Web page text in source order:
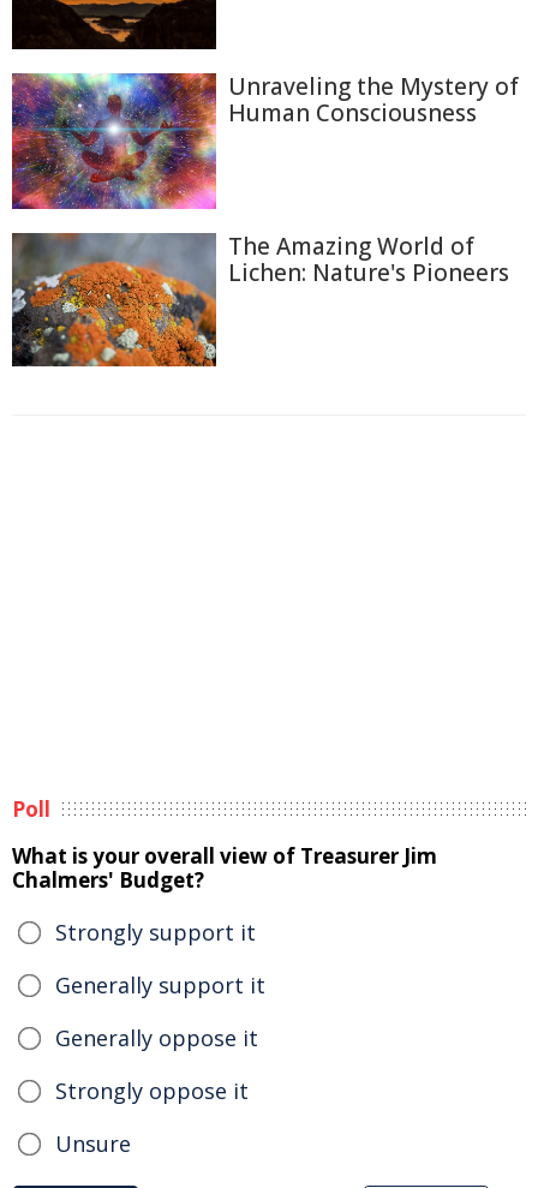
Unraveling the Mystery of
Human Consciousness
The Amazing World of
Lichen: Nature's Pioneers
Poll
What is your overall view of Treasurer Jim
Chalmers' Budget?
Strongly support it
Generally support it
Generally oppose it
Strongly oppose it
Unsure